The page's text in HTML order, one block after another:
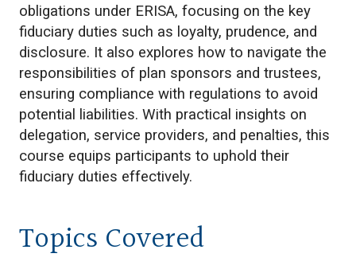
obligations under ERISA, focusing on the key
fiduciary duties such as loyalty, prudence, and
disclosure. It also explores how to navigate the
responsibilities of plan sponsors and trustees,
ensuring compliance with regulations to avoid
potential liabilities. With practical insights on
delegation, service providers, and penalties, this
course equips participants to uphold their
fiduciary duties effectively.
Topics Covered